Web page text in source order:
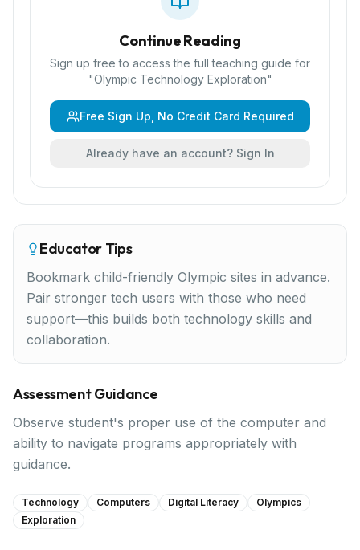
Continue Reading
Sign up free to access the full teaching guide for
"Olympic Technology Exploration"
Free Sign Up, No Credit Card Required
Already have an account? Sign In
Educator Tips
Bookmark child-friendly Olympic sites in advance.
Pair stronger tech users with those who need
support—this builds both technology skills and
collaboration.
Assessment Guidance
Observe student's proper use of the computer and
ability to navigate programs appropriately with
guidance.
Technology Computers Digital Literacy
Olympics
Exploration